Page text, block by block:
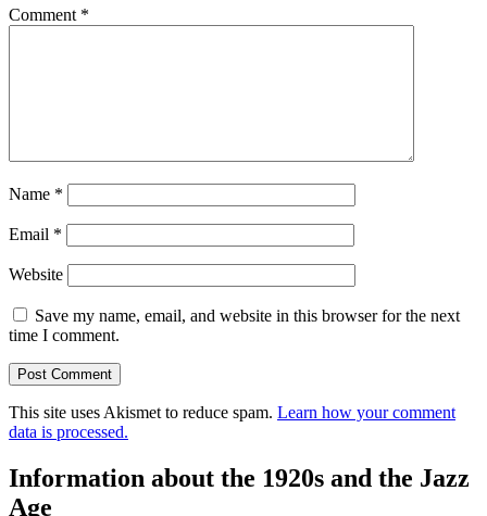
Comment *
Name *
Email *
Website
Save my name, email, and website in this browser for the next
time I comment.
This site uses Akismet to reduce spam. Learn how your comment
data is processed.
Information about the 1920s and the Jazz
Age